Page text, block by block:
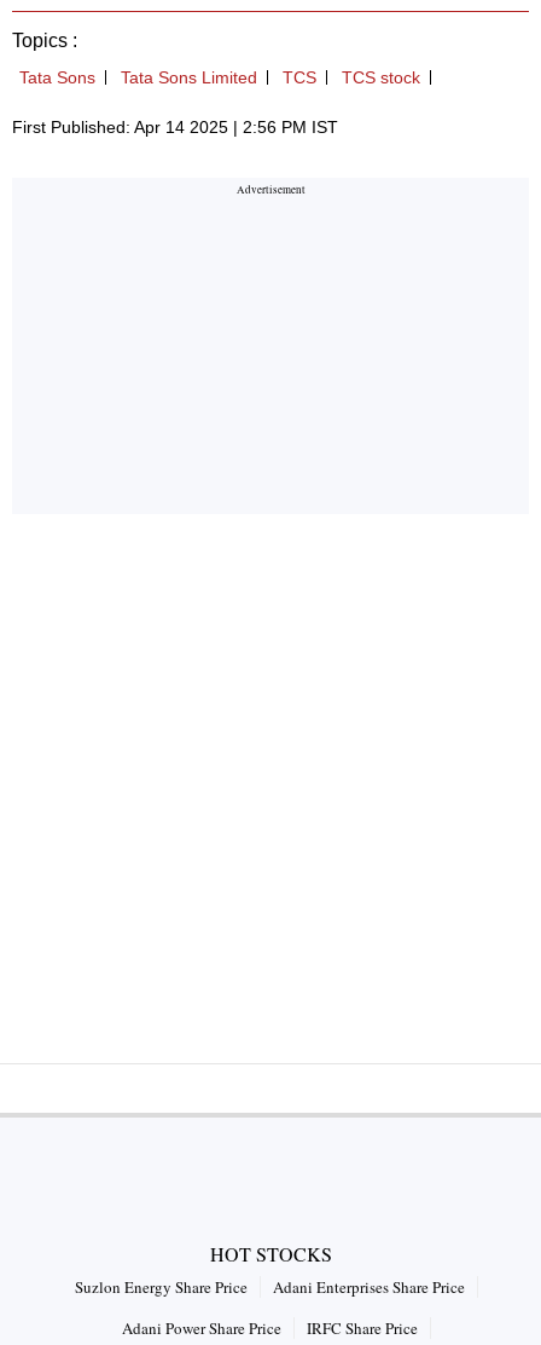
Topics :
Tata Sons Tata Sons Limited TCS TCS stock
First Published: Apr 14 2025 | 2:56 PM IST
HOT STOCKS
Suzlon Energy Share Price
Adani Enterprises Share Price
Adani Power Share Price
IRFC Share Price